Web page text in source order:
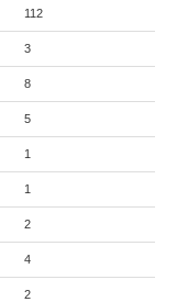
112
3
8
5
1
1
2
4
2